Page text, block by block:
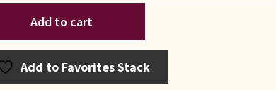
Add to cart
Add to Favorites Stack